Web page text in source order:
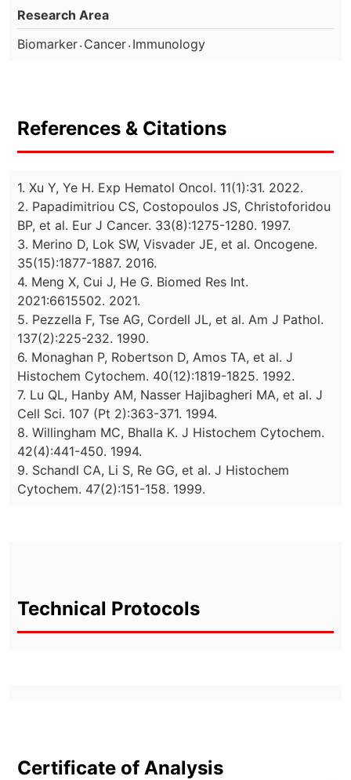
Research Area
Biomarker. Cancer. Immunology
References & Citations
1. Xu Y, Ye H. Exp Hematol Oncol. 11(1):31. 2022.
2. Papadimitriou CS, Costopoulos JS, Christoforidou
BP, et al. Eur J Cancer. 33(8):1275-1280. 1997.
3. Merino D, Lok SW, Visvader JE, et al. Oncogene.
35(15):1877-1887. 2016.
4. Meng X, Cui J, He G. Biomed Res Int.
2021:6615502. 2021.
5. Pezzella F, Tse AG, Cordell JL, et al. Am J Pathol.
137(2):225-232. 1990.
6. Monaghan P, Robertson D, Amos TA, et al. J
Histochem Cytochem. 40(12):1819-1825. 1992.
7. Lu QL, Hanby AM, Nasser Hajibagheri MA, et al. J
Cell Sci. 107 (Pt 2):363-371. 1994.
8. Willingham MC, Bhalla K. J Histochem Cytochem.
42(4):441-450. 1994.
9. Schandl CA, Li S, Re GG, et al. J Histochem
Cytochem. 47(2):151-158. 1999.
Technical Protocols
Certificate of Analysis